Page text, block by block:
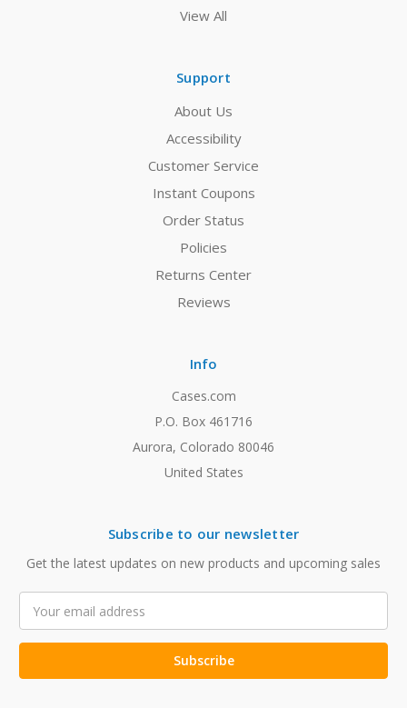
View All
Support
About Us
Accessibility
Customer Service
Instant Coupons
Order Status
Policies
Returns Center
Reviews
Info
Cases.com
P.O. Box 461716
Aurora, Colorado 80046
United States
Subscribe to our newsletter
Get the latest updates on new products and upcoming sales
Address